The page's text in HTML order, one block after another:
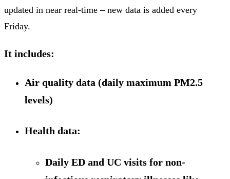
updated in near real-time – new data is added every
Friday.
It includes:
Air quality data (daily maximum PM2.5
levels)
Health data:
Daily ED and UC visits for non-